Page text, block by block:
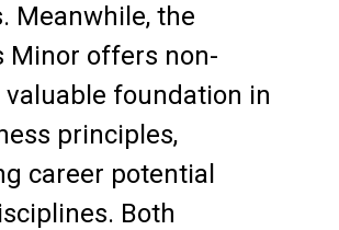
Meanwhile, the
Minor offers non-
valuable foundation in
principles,
career potential
Both